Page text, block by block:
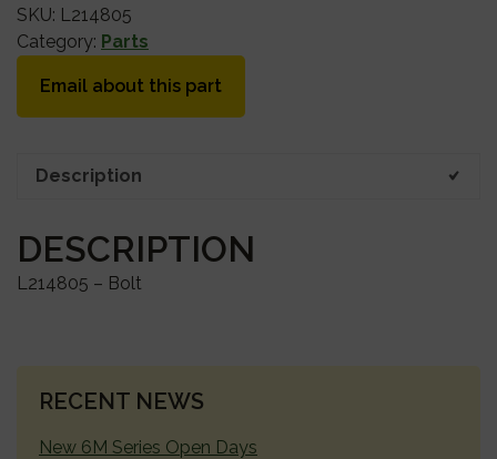
SKU: L214805
Category: Parts
Email about this part
Description
DESCRIPTION
L214805 – Bolt
PRIMARY
RECENT NEWS
New 6M Series Open Days